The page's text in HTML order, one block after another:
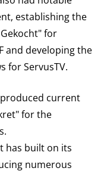
establishing the
for
and developing the
for ServusTV.
produced current
for the
has built on its
numerous